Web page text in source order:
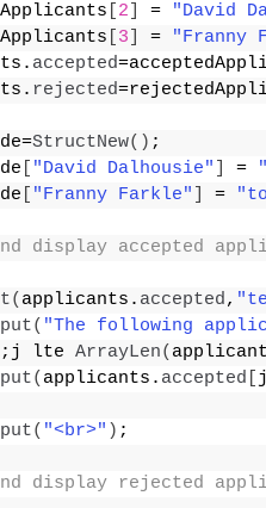
2 = "David
3 = "Franny
accepted
rejected
StructNew() ;
"David Dalhousie" =
"Franny Farkle" =
display accepted
( applicants. accepted,
( "The following
;j lte ArrayLen(
( applicants. accepted j
( "<br>" ) ;
display rejected